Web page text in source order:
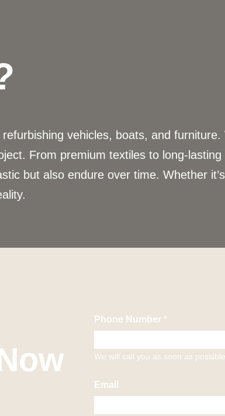
vehicles, boats, and
From premium textiles to long-
but also endure over time. Whether
Phone Number *
We will call you as soon as possible
Email